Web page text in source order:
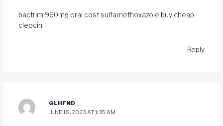
bactrim 960mg oral cost sulfamethoxazole buy cheap
cleocin
Reply
GLHFND
JUNE 18, 2023 AT 1:35 AM